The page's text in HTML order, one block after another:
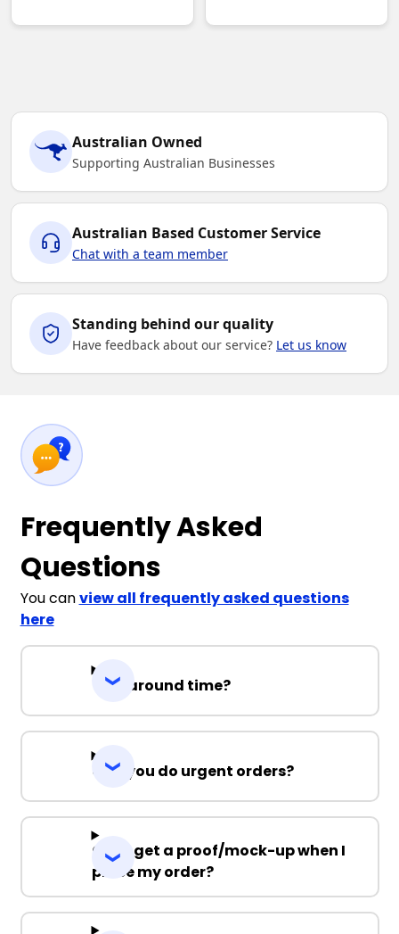
Australian Owned
Supporting Australian Businesses
Australian Based Customer Service
Chat with a team member
Standing behind our quality
Have feedback about our service? Let us know
Frequently Asked
Questions
You canview all frequently asked questions
here
Turnaround time?
Can you do urgent orders?
Can I get a proof/mock-up when I
place my order?